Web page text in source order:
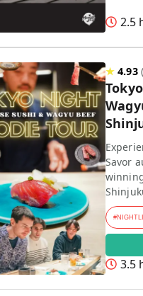
2.5
★4.93 (
Savor
#
3.5